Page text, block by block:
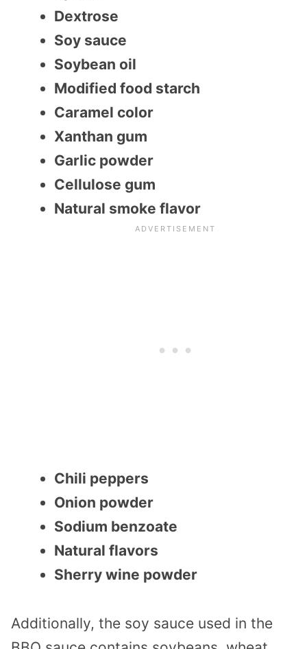
Dextrose
Soy sauce
Soybean oil
Modified food starch
Caramel color
Xanthan gum
Garlic powder
Cellulose gum
Natural smoke flavor
Chili peppers
Onion powder
Sodium benzoate
Natural flavors
Sherry wine powder
Additionally, the soy sauce used in the